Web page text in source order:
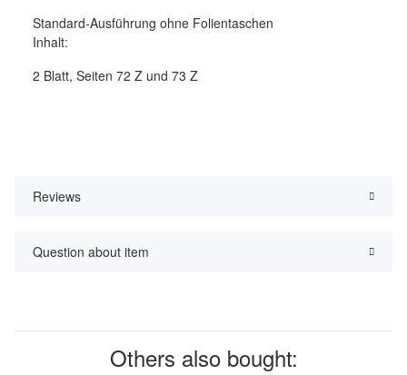
Standard-Ausführung ohne Folientaschen
Inhalt:
2 Blatt, Seiten 72 Z und 73 Z
Reviews
Question about item
Others also bought: